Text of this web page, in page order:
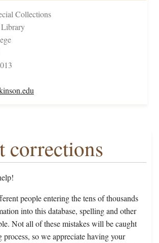
Collections
Library
corrections
people entering the tens of thousands
into this database, spelling and other
Not all of these mistakes will be caught
so we appreciate having your